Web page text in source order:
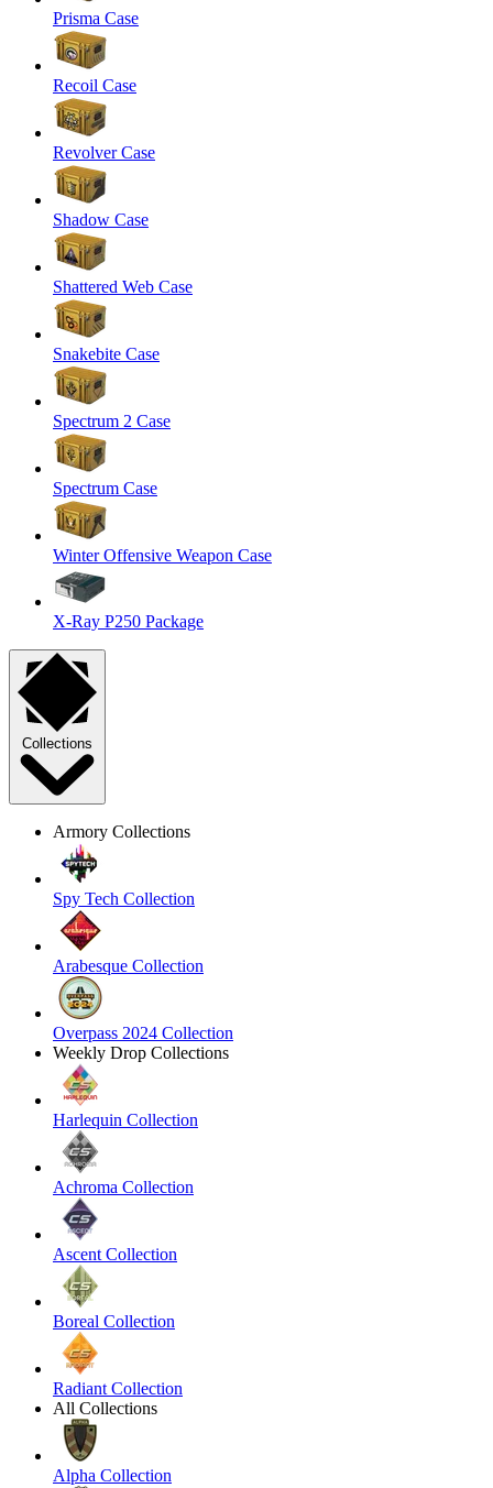
Prisma Case
Recoil Case
Revolver Case
Shadow Case
Shattered Web Case
Snakebite Case
Spectrum 2 Case
Spectrum Case
Winter Offensive Weapon Case
X-Ray P250 Package
Collections
Armory Collections
Spy Tech Collection
Arabesque Collection
Overpass 2024 Collection
Weekly Drop Collections
Harlequin Collection
Achroma Collection
Ascent Collection
Boreal Collection
Radiant Collection
All Collections
Alpha Collection